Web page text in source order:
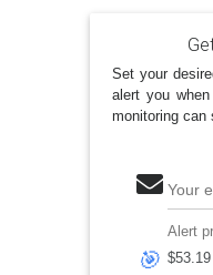
Set your
alert you
monitoring can
Your
🎯
Alert